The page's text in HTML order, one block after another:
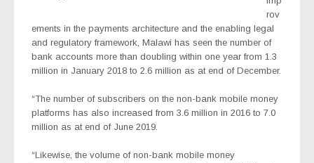
rov
ements in the payments architecture and the enabling legal
and regulatory framework, Malawi has seen the number of
bank accounts more than doubling within one year from 1.3
million in January 2018 to 2.6 million as at end of December.
“The number of subscribers on the non-bank mobile money
platforms has also increased from 3.6 million in 2016 to 7.0
million as at end of June 2019.
“Likewise, the volume of non-bank mobile money